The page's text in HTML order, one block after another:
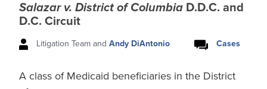
Salazar v. District of Columbia D.D.C. and
D.C. Circuit
Litigation Team and Andy DiAntonio Cases
A class of Medicaid beneficiaries in the District